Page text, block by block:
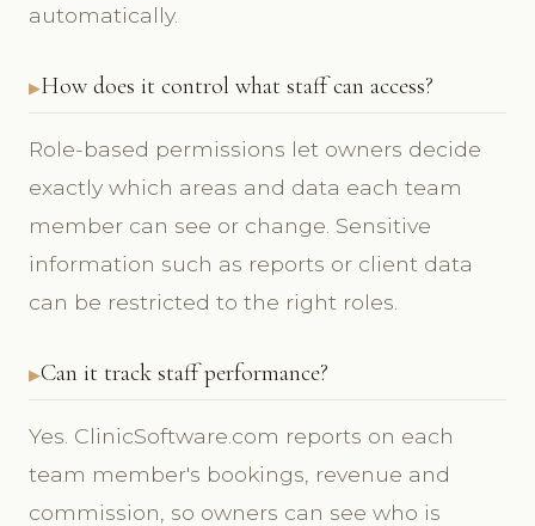
automatically.
How does it control what staff can access?
Role-based permissions let owners decide
exactly which areas and data each team
member can see or change. Sensitive
information such as reports or client data
can be restricted to the right roles.
Can it track staff performance?
Yes. ClinicSoftware.com reports on each
team member's bookings, revenue and
commission, so owners can see who is